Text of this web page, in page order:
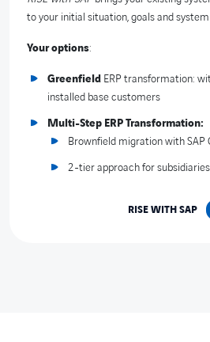
to your initial situation, goals and
Your options:
GreenfieldERP transformation:
installed base customers
Multi-Step ERP Transformation:
Brownfield migration with SAP
2-tier approach for
RISE WITH SAP